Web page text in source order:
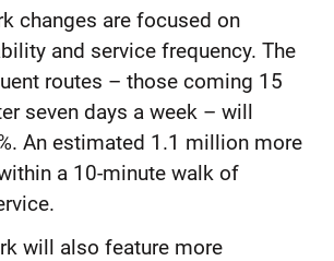
changes are focused on
and service frequency. The
routes – those coming 15
seven days a week – will
An estimated 1.1 million more
a 10-minute walk of
will also feature more